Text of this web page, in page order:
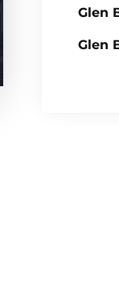
Glen
Glen